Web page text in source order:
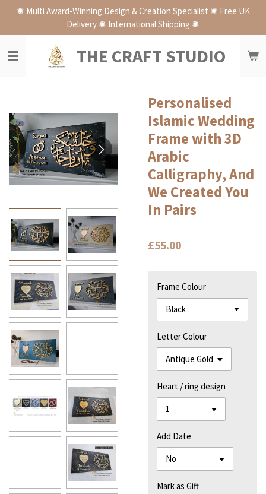
Skip
main
content
THE CRAFT STUDIO
✺ Multi Award-Winning Design & Creation Specialist ✺ Free UK
Delivery ✺ International Shipping ✺
Personalised
Islamic Wedding
Frame with 3D
Arabic
Calligraphy, And
We Created You
In Pairs
£55.00
Frame Colour
Letter Colour
Heart / ring design
Add Date
Mark as Gift